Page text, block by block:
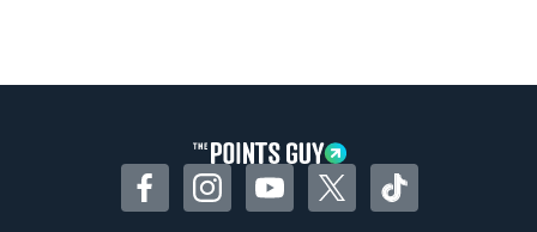
FacebookInstagramYouTubeTwitterTikTok